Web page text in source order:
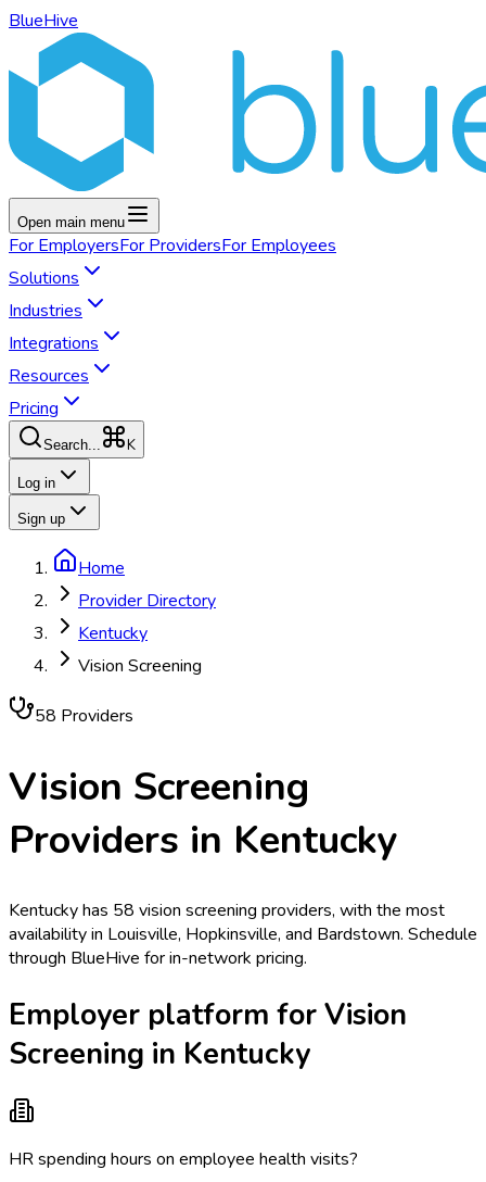
BlueHive
Open main menu
For EmployersFor ProvidersFor Employees
Solutions
Industries
Integrations
Resources
Pricing
Search... K
Log in
Sign up
Home
Provider Directory
Kentucky
Vision Screening
58 Providers
Vision Screening
Providers in Kentucky
Kentucky has 58 vision screening providers, with the most
availability in Louisville, Hopkinsville, and Bardstown. Schedule
through BlueHive for in-network pricing.
Employer platform for Vision
Screening in Kentucky
HR spending hours on employee health visits?